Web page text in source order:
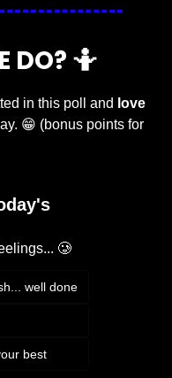
DO? 🤷
in this poll and love
😁 (bonus points for
🥲
well done
best